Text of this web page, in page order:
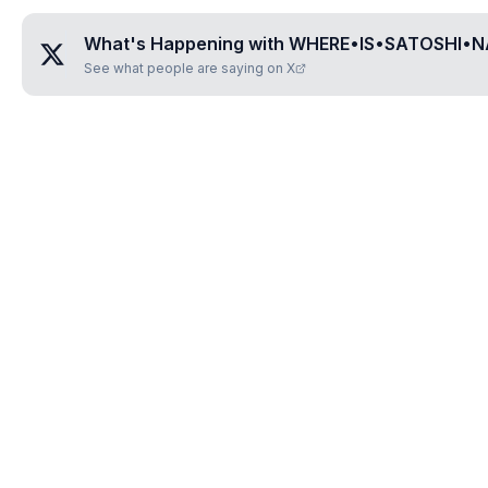
What's Happening with
See what people are saying on X